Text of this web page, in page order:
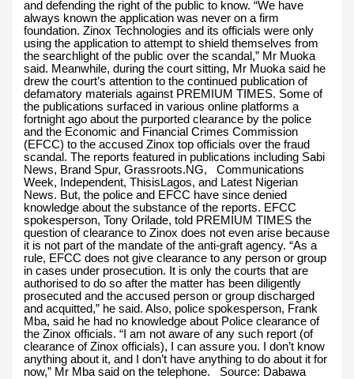
and defending the right of the public to know. “We have
always known the application was never on a firm
foundation. Zinox Technologies and its officials were only
using the application to attempt to shield themselves from
the searchlight of the public over the scandal,” Mr Muoka
said. Meanwhile, during the court sitting, Mr Muoka said he
drew the court’s attention to the continued publication of
defamatory materials against PREMIUM TIMES. Some of
the publications surfaced in various online platforms a
fortnight ago about the purported clearance by the police
and the Economic and Financial Crimes Commission
(EFCC) to the accused Zinox top officials over the fraud
scandal. The reports featured in publications including Sabi
News, Brand Spur, Grassroots.NG, Communications
Week, Independent, ThisisLagos, and Latest Nigerian
News. But, the police and EFCC have since denied
knowledge about the substance of the reports. EFCC
spokesperson, Tony Orilade, told PREMIUM TIMES the
question of clearance to Zinox does not even arise because
it is not part of the mandate of the anti-graft agency. “As a
rule, EFCC does not give clearance to any person or group
in cases under prosecution. It is only the courts that are
authorised to do so after the matter has been diligently
prosecuted and the accused person or group discharged
and acquitted,” he said. Also, police spokesperson, Frank
Mba, said he had no knowledge about Police clearance of
the Zinox officials. “I am not aware of any such report (of
clearance of Zinox officials), I can assure you. I don’t know
anything about it, and I don’t have anything to do about it for
now,” Mr Mba said on the telephone. Source: Dabawa